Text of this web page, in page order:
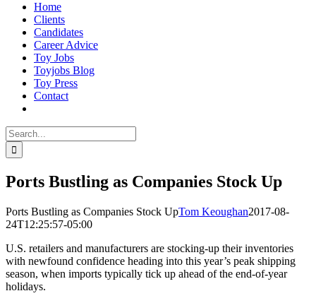
Home
Clients
Candidates
Career Advice
Toy Jobs
Toyjobs Blog
Toy Press
Contact
Search
for:
Ports Bustling as Companies Stock Up
Ports Bustling as Companies Stock UpTom Keoughan2017-08-
24T12:25:57-05:00
U.S. retailers and manufacturers are stocking-up their inventories
with newfound confidence heading into this year’s peak shipping
season, when imports typically tick up ahead of the end-of-year
holidays.